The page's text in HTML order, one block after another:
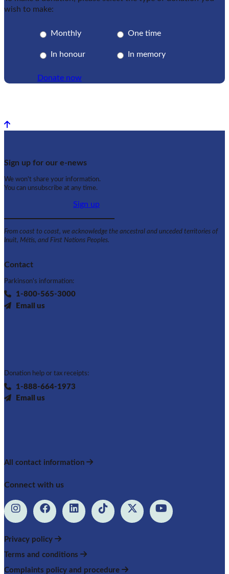
wish to make:
Monthly One time
In honour In memory
Donate now
Back to top
Sign up for our e-news
We won't share your information.
You can unsubscribe at any time.
Sign up
From coast to coast, we acknowledge the ancestral and unceded territories of
Inuit, Métis, and First Nations Peoples.
Contact
Parkinson's information:
1-800-565-3000
Email us
Donation help or tax receipts:
1-888-664-1973
Email us
All contact information
Connect with us
Privacy policy
Terms and conditions
Complaints policy and procedure